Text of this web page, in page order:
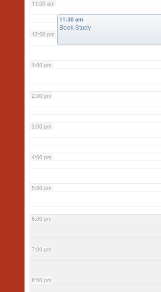
11:00 am
12:00 pm
1:00 pm
2:00 pm
3:00 pm
4:00 pm
5:00 pm
6:00 pm
7:00 pm
8:00 pm
11:30 am
Book Study